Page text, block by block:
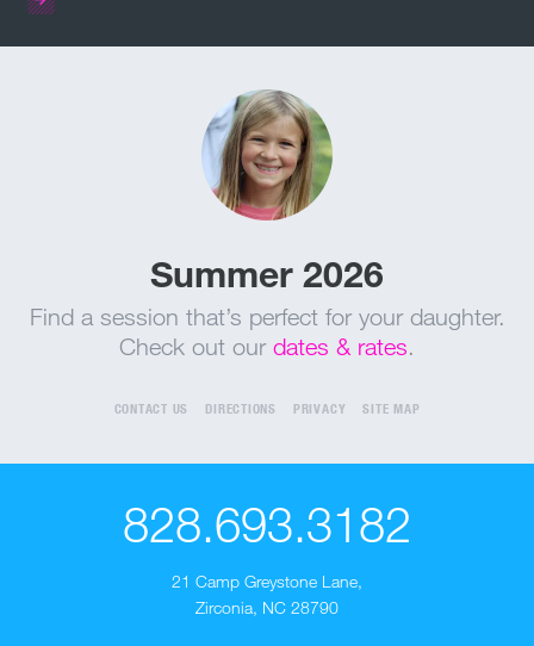
Summer 2026
Find a session that’s perfect for your daughter.
Check out our dates & rates.
CONTACT US DIRECTIONS PRIVACY SITE MAP
828.693.3182
21 Camp Greystone Lane,
Zirconia, NC 28790